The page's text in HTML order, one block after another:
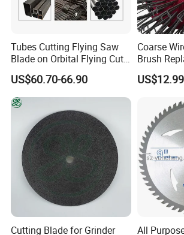
Tubes Cutting Flying Saw
Blade on Orbital Flying Cut-
off Applications on Tube
Mills
US$60.70-66.90
Coarse
Brush
Tool for
Cutting Blade for Grinder
All